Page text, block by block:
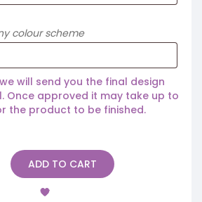
colour scheme
will send you the final design
Once approved it may take up to
the product to be finished.
ADD TO CART